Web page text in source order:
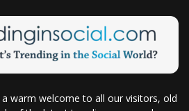
warm welcome to all our visitors, old